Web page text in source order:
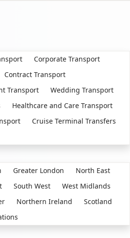
Corporate Transport
Contract Transport
Transport
Wedding Transport
Healthcare and Care Transport
Cruise Terminal Transfers
Greater London
North East
South West
West Midlands
Northern Ireland
Scotland